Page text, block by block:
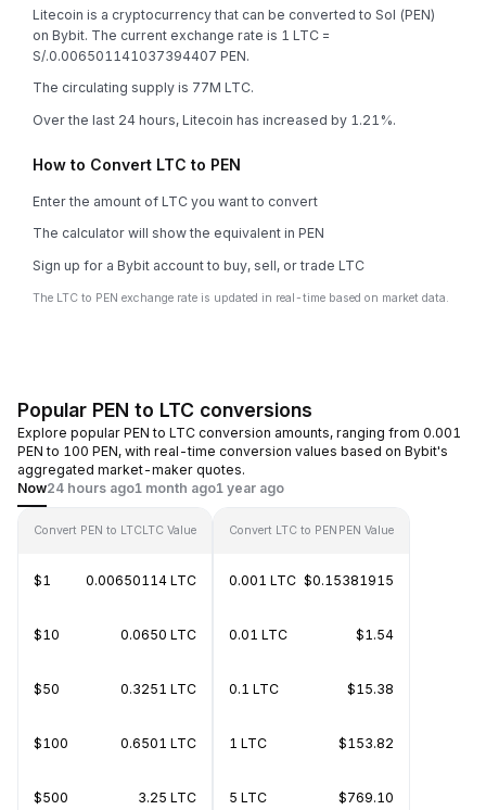
Litecoin is a cryptocurrency that can be converted to Sol (PEN)
on Bybit. The current exchange rate is 1 LTC =
S/.0.006501141037394407 PEN.
The circulating supply is 77M LTC.
Over the last 24 hours, Litecoin has increased by 1.21%.
How to Convert LTC to PEN
Enter the amount of LTC you want to convert
The calculator will show the equivalent in PEN
Sign up for a Bybit account to buy, sell, or trade LTC
The LTC to PEN exchange rate is updated in real-time based on market data.
Popular PEN to LTC conversions
Explore popular PEN to LTC conversion amounts, ranging from 0.001
PEN to 100 PEN, with real-time conversion values based on Bybit's
aggregated market-maker quotes.
Now24 hours ago1 month ago1 year ago
Convert PEN to LTCLTC Value
$1 0.00650114 LTC
$10 0.0650 LTC
$50 0.3251 LTC
$100 0.6501 LTC
$500 3.25 LTC
Convert LTC to PEN PEN Value
0.001 LTC $0.15381915
0.01 LTC $1.54
0.1 LTC $15.38
1 LTC $153.82
5 LTC $769.10